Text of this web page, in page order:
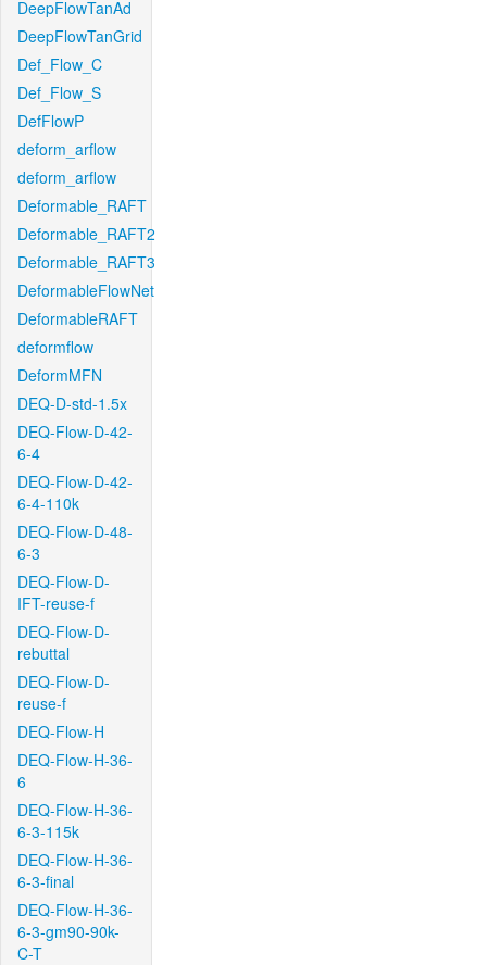
DeepFlowTanAd
DeepFlowTanGrid
Def_Flow_C
Def_Flow_S
DefFlowP
deform_arflow
deform_arflow
Deformable_RAFT
Deformable_RAFT2
Deformable_RAFT3
DeformableFlowNet
DeformableRAFT
deformflow
DeformMFN
DEQ-D-std-1.5x
DEQ-Flow-D-42-
6-4
DEQ-Flow-D-42-
6-4-110k
DEQ-Flow-D-48-
6-3
DEQ-Flow-D-
IFT-reuse-f
DEQ-Flow-D-
rebuttal
DEQ-Flow-D-
reuse-f
DEQ-Flow-H
DEQ-Flow-H-36-
6
DEQ-Flow-H-36-
6-3-115k
DEQ-Flow-H-36-
6-3-final
DEQ-Flow-H-36-
6-3-gm90-90k-
C-T